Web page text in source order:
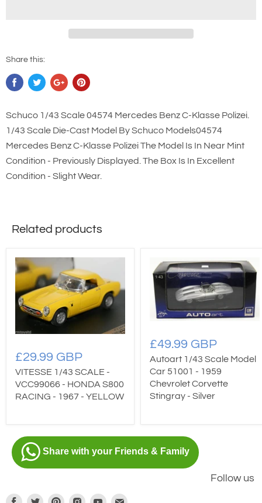
Share this:
Schuco 1/43 Scale 04574 Mercedes Benz C-Klasse Polizei.
1/43 Scale Die-Cast Model By Schuco Models04574
Mercedes Benz C-Klasse Polizei The Model Is In Near Mint
Condition - Previously Displayed. The Box Is In Excellent
Condition - Slight Wear.
Related products
£29.99 GBP
VITESSE 1/43 SCALE -
VCC99066 - HONDA S800
RACING - 1967 - YELLOW
£49.99 GBP
Autoart 1/43 Scale Model
Car 51001 - 1959
Chevrolet Corvette
Stingray - Silver
Share with your Friends & Family
Follow us
Find Find Find Find Find Find